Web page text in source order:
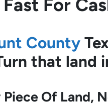
For
County
that land
Piece Of Land,